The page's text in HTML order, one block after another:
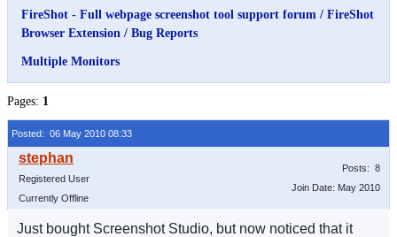
FireShot - Full webpage screenshot tool support forum / FireShot
Browser Extension / Bug Reports
Multiple Monitors
Pages: 1
Posted: 06 May 2010 08:33
Registered User
Currently Offline
Posts: 8
Join Date: May 2010
Just bought Screenshot Studio, but now noticed that it